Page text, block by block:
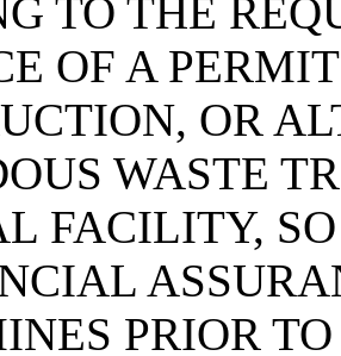
TO THE
OF A
OR
WASTE
FACILITY,
PRIOR